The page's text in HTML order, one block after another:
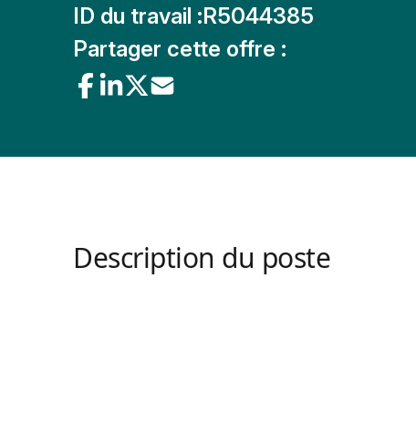
ID du travail :R5044385
Partager cette offre :
Description du poste